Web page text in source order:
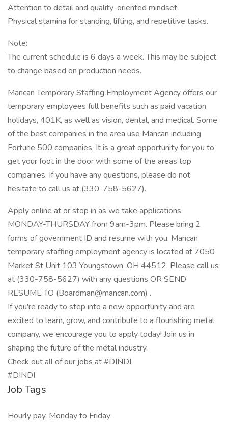
Attention to detail and quality-oriented mindset.
Physical stamina for standing, lifting, and repetitive tasks.
Note:
The current schedule is 6 days a week. This may be subject
to change based on production needs.
Mancan Temporary Staffing Employment Agency offers our
temporary employees full benefits such as paid vacation,
holidays, 401K, as well as vision, dental, and medical. Some
of the best companies in the area use Mancan including
Fortune 500 companies. It is a great opportunity for you to
get your foot in the door with some of the areas top
companies. If you have any questions, please do not
hesitate to call us at (330-758-5627).
Apply online at or stop in as we take applications
MONDAY-THURSDAY from 9am-3pm. Please bring 2
forms of government ID and resume with you. Mancan
temporary staffing employment agency is located at 7050
Market St Unit 103 Youngstown, OH 44512. Please call us
at (330-758-5627) with any questions OR SEND
RESUME TO (Boardman@mancan.com) .
If you're ready to step into a new opportunity and are
excited to learn, grow, and contribute to a flourishing metal
company, we encourage you to apply today! Join us in
shaping the future of the metal industry.
Check out all of our jobs at #DINDI
#DINDI
Job Tags
Hourly pay, Monday to Friday